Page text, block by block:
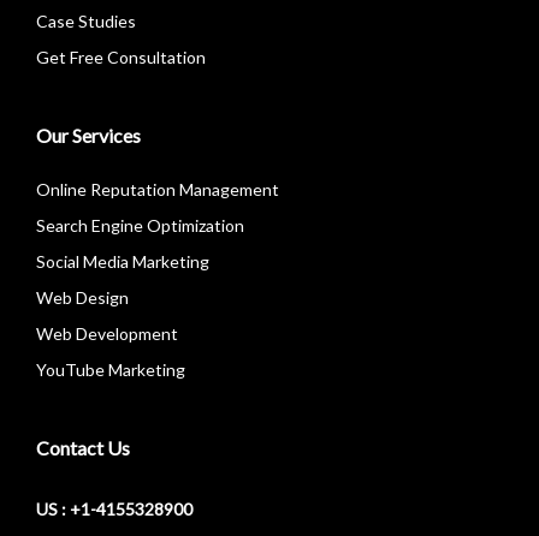
Case Studies
Get Free Consultation
Our Services
Online Reputation Management
Search Engine Optimization
Social Media Marketing
Web Design
Web Development
YouTube Marketing
Contact Us
US : +1-4155328900